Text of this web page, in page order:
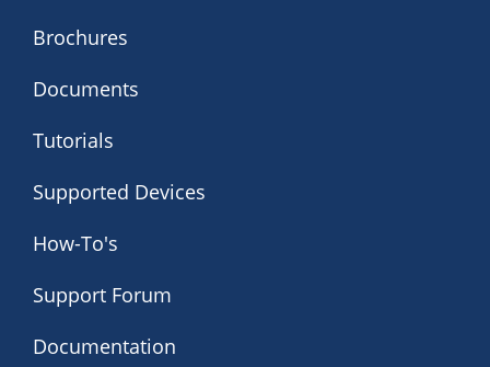
Brochures
Documents
Tutorials
Supported Devices
How-To's
Support Forum
Documentation